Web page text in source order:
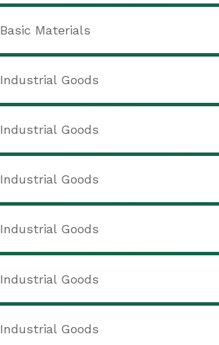
Basic Materials
Industrial Goods
Industrial Goods
Industrial Goods
Industrial Goods
Industrial Goods
Industrial Goods